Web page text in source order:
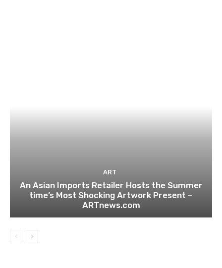
ART
An Asian Imports Retailer Hosts the Summer
time’s Most Shocking Artwork Present –
ARTnews.com